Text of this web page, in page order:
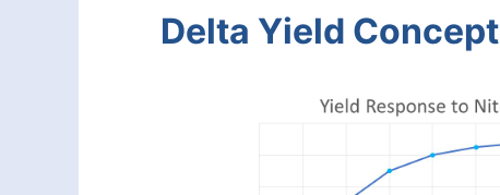
Delta Yield Concept